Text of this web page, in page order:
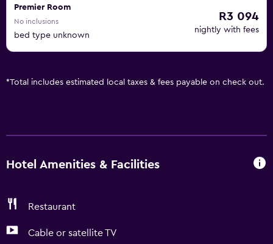
Premier Room
No inclusions
bed type unknown
R3 094
nightly with fees
*Total includes estimated local taxes & fees payable on check out.
Hotel Amenities & Facilities
Restaurant
Cable or satellite TV